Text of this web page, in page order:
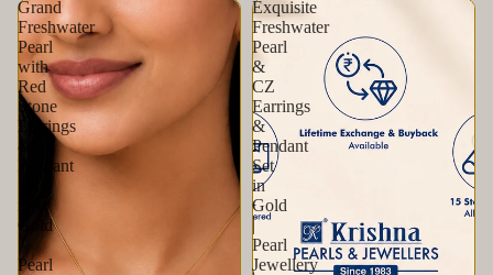
Grand
Freshwater
Pearl
with
Red
Stone
Earrings
&
Pendant
in
Gold
Pearl
Exquisite
Freshwater
Pearl
&
CZ
Earrings
&
Pendant
Set
in
Gold
|
Pearl
Jewellery